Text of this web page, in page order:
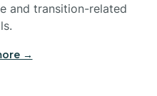
and transition-related
→